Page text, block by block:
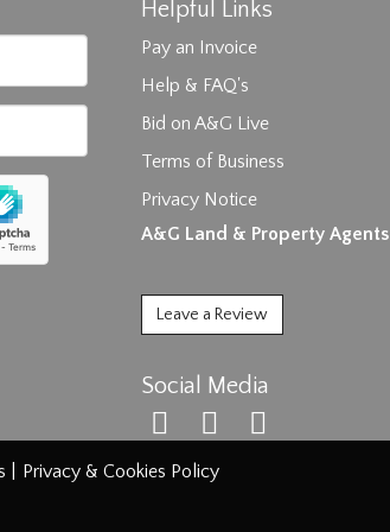
here to select images.
Helpful Links
Pay an Invoice
Help & FAQ's
Bid on A&G Live
Terms of Business
Privacy Notice
A&G Land & Property Agents
Leave a Review
Social Media
Privacy & Cookies Policy